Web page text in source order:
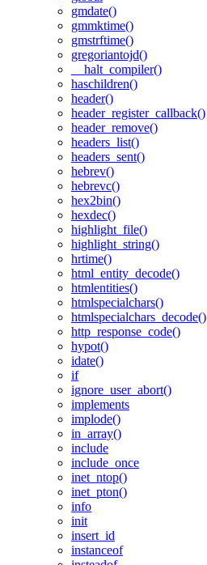
gmdate()
gmmktime()
gmstrftime()
gregoriantojd()
__halt_compiler()
haschildren()
header()
header_register_callback()
header_remove()
headers_list()
headers_sent()
hebrev()
hebrevc()
hex2bin()
hexdec()
highlight_file()
highlight_string()
hrtime()
html_entity_decode()
htmlentities()
htmlspecialchars()
htmlspecialchars_decode()
http_response_code()
hypot()
idate()
if
ignore_user_abort()
implements
implode()
in_array()
include
include_once
inet_ntop()
inet_pton()
info
init
insert_id
instanceof